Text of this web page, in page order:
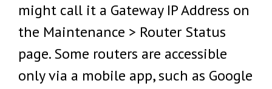
might call it a Gateway IP Address on
the Maintenance > Router Status
page. Some routers are accessible
only via a mobile app, such as Google